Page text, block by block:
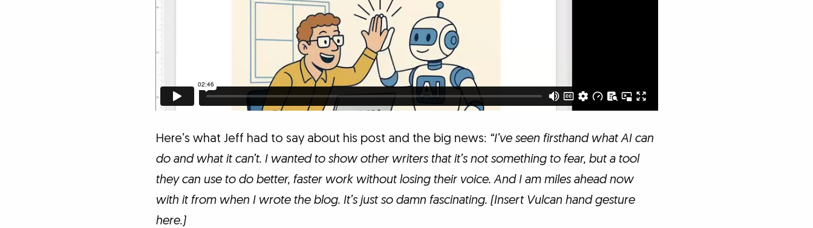
Here’s what Jeff had to say about his post and the big news: “I’ve seen firsthand what AI can
do and what it can’t. I wanted to show other writers that it’s not something to fear, but a tool
they can use to do better, faster work without losing their voice. And I am miles ahead now
with it from when I wrote the blog. It’s just so damn fascinating. (Insert Vulcan hand gesture
here.)